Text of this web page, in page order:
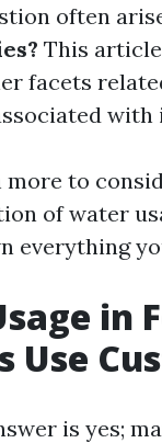
often
This
facets
with
more to
of water
everything
in
Use
is yes;